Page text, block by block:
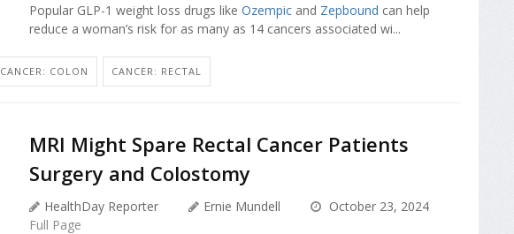
Popular GLP-1 weight loss drugs like Ozempicand Zepbound can help
reduce a woman’s risk for as many as 14 cancers associated wi...
CANCER: COLON CANCER: RECTAL
MRI Might Spare Rectal Cancer Patients
Surgery and Colostomy
HealthDay Reporter Ernie Mundell
October 23, 2024
Full Page